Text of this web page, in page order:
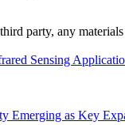
party, any
Sensing
as Key